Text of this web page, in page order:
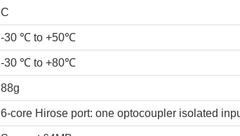
C
-30 ℃ to +50℃
-30 ℃ to +80℃
88g
6-core Hirose port: one optocoupler isolated